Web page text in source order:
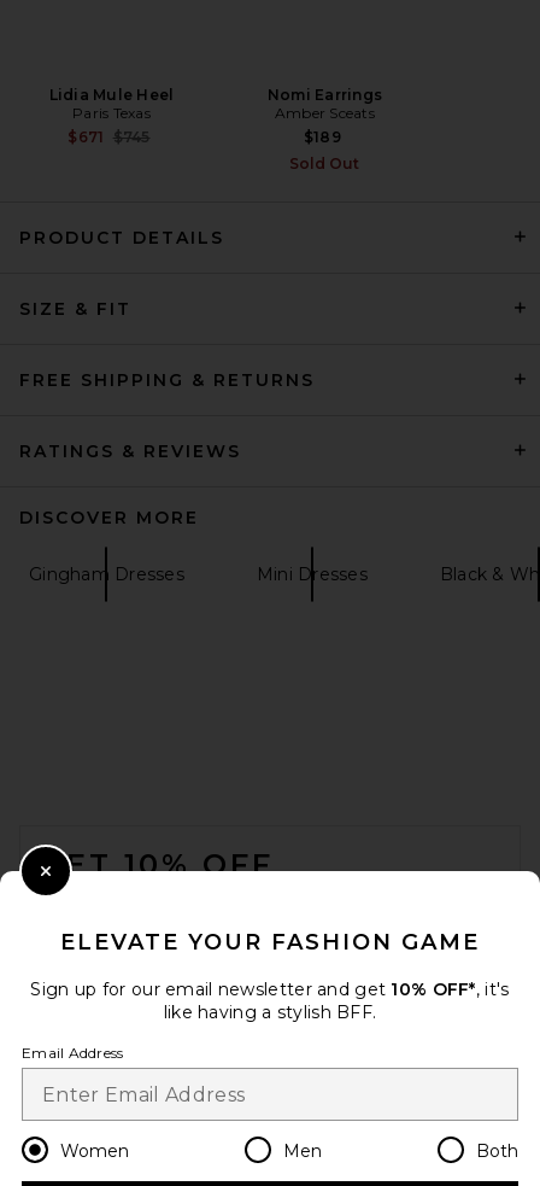
Detail Asymmetric Skirt Midi
Lidia Mule Heel
Paris Texas
$671 Previous price:
$745
Nomi Earrings
Amber Sceats
$189
Sold Out
PRODUCT DETAILS
SIZE & FIT
FREE SHIPPING & RETURNS
RATINGS & REVIEWS
DISCOVER MORE
Gingham Dresses Mini Dresses Black &
GET 10% OFF
Change Country Regions
en USD
ELEVATE YOUR FASHION GAME
Sign up for our email newsletter and get 10% OFF*, it's
like having a stylish BFF.
Email Address
Women Men Both
Close Modal